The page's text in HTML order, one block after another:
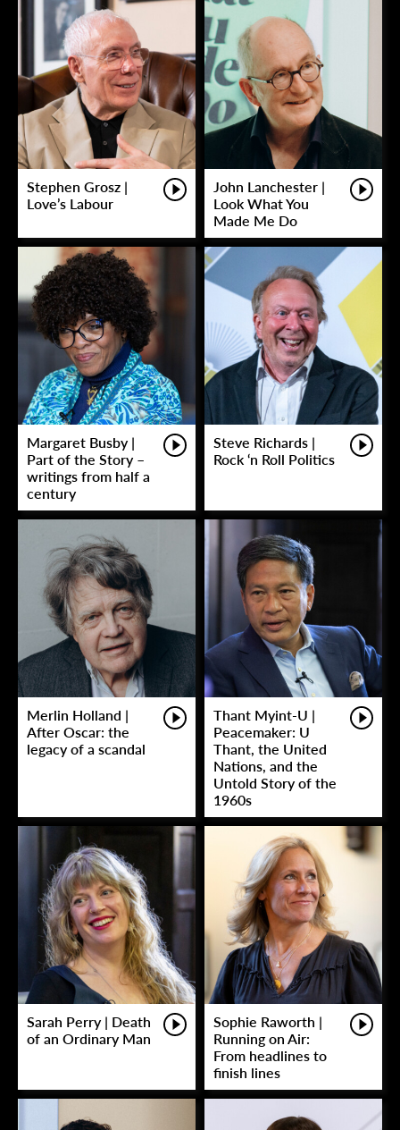
Stephen Grosz |
Love’s Labour
John Lanchester |
Look What You
Made Me Do
Margaret Busby |
Part of the Story –
writings from half a
century
Steve Richards |
Rock ‘n Roll Politics
Merlin Holland |
After Oscar: the
legacy of a scandal
Thant Myint-U |
Peacemaker: U
Thant, the United
Nations, and the
Untold Story of the
1960s
Sarah Perry | Death
of an Ordinary Man
Sophie Raworth |
Running on Air:
From headlines to
finish lines